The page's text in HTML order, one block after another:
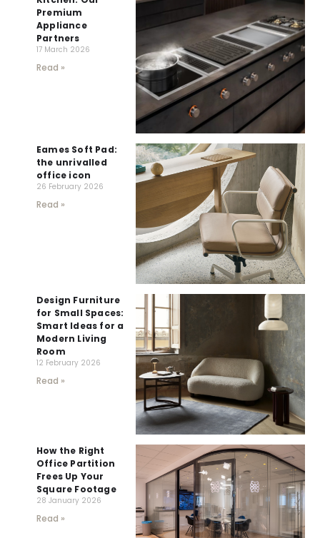
Premium
Appliance
Partners
17 March 2026
Read »
Eames Soft Pad:
the unrivalled
office icon
26 February 2026
Read »
Design Furniture
for Small Spaces:
Smart Ideas for a
Modern Living
Room
12 February 2026
Read »
How the Right
Office Partition
Frees Up Your
Square Footage
28 January 2026
Read »